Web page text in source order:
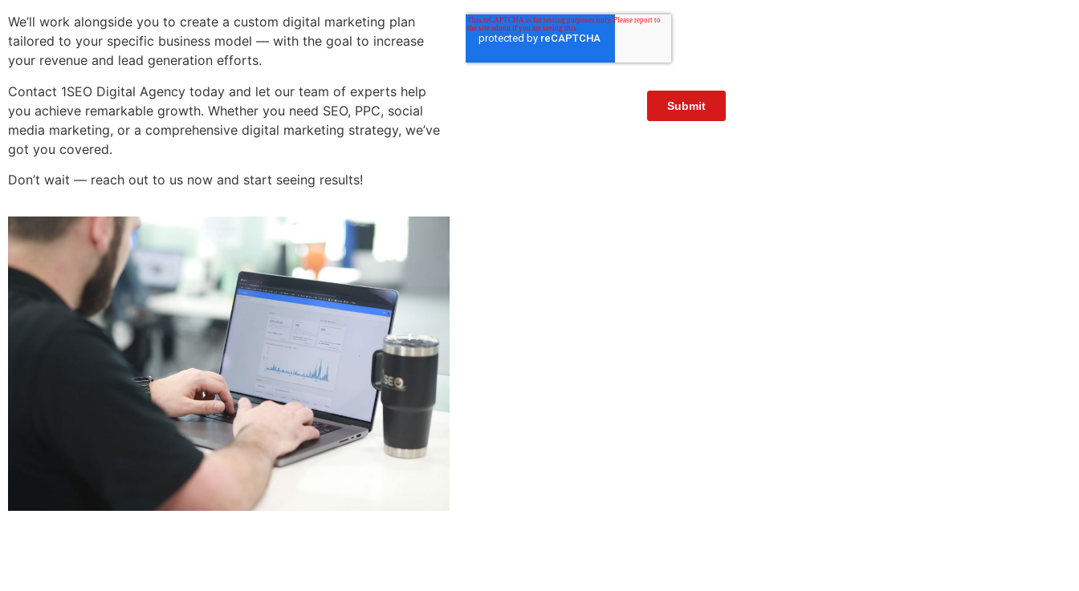
We’ll work alongside you to create a custom digital marketing plan
tailored to your specific business model — with the goal to increase
your revenue and lead generation efforts.
Contact 1SEO Digital Agency today and let our team of experts help
you achieve remarkable growth. Whether you need SEO, PPC, social
media marketing, or a comprehensive digital marketing strategy, we’ve
got you covered.
Don’t wait — reach out to us now and start seeing results!